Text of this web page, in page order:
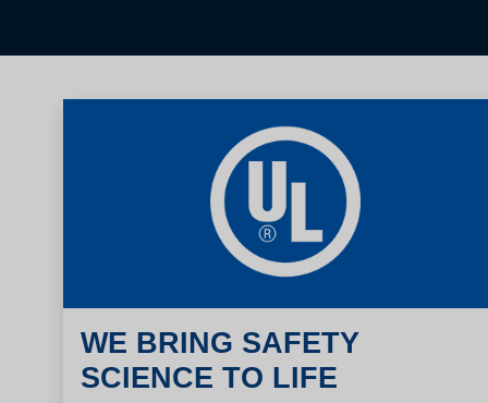
WE BRING SAFETY
SCIENCE TO LIFE